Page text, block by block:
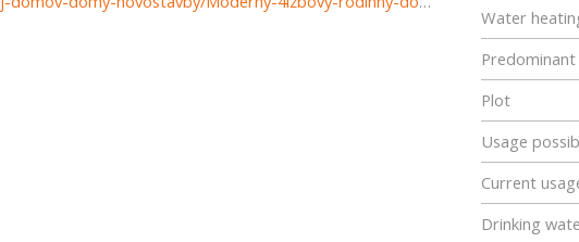
Water
Plot
Usage
Current
Drinking